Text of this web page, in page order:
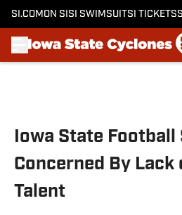
SI.COM ON SI SI SWIMSUITSI TICKETS
Iowa State Football
Concerned By Lack
Talent